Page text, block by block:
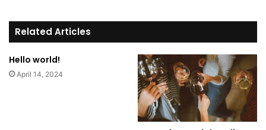
te
Related Articles
Hello world!
April 14, 2024